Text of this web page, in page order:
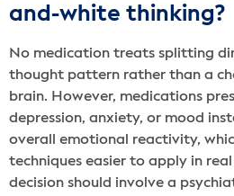
and-white thinking?
No medication treats splitting
thought pattern rather than a
brain. However, medications
depression, anxiety, or mood
overall emotional reactivity,
techniques easier to apply in
decision should involve a